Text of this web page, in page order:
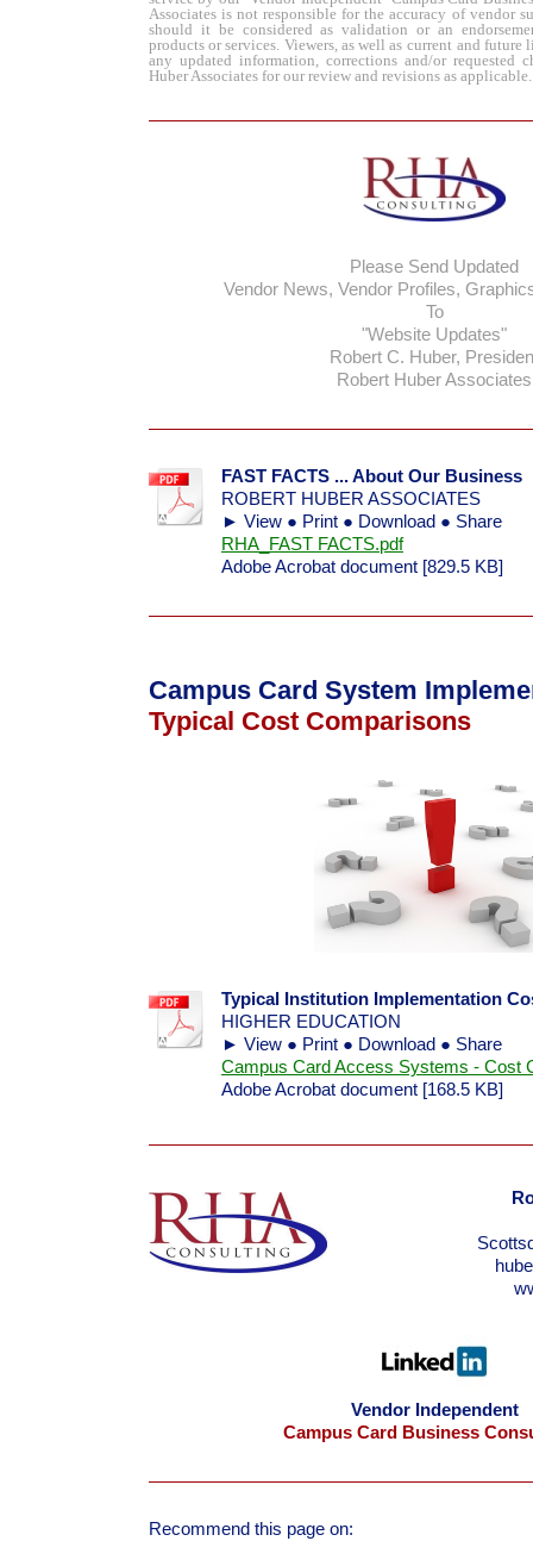
Associates is not responsible for the accuracy of vendor
should it be considered as validation or an
products or services. Viewers, as well as current and future
any updated information, corrections and/or requested
Huber Associates for our review and revisions as applicable.
Please Send Updated
Vendor News, Vendor Profiles,
To
"Website Updates"
Robert C. Huber,
Robert Huber Associates
FAST FACTS ... About Our Business
ROBERT HUBER ASSOCIATES
► View ● Print ● Download ● Share
RHA_FAST FACTS.pdf
Adobe Acrobat document [829.5 KB]
Campus Card System
Typical Cost Comparisons
Typical Institution Implementation
HIGHER EDUCATION
► View ● Print ● Download ● Share
Campus Card Access Systems - Cost
Adobe Acrobat document [168.5 KB]
Vendor Independent
Campus Card Business
Recommend this page on: